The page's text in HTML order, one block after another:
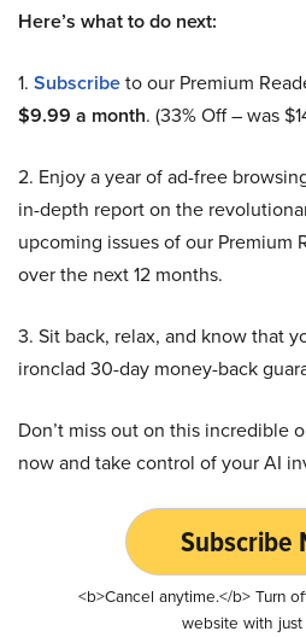
Here’s what to do next:
1. Subscribeto our Premium
$9.99 a month. (33% Off – was
2. Enjoy a year of ad-free
in-depth report on the
upcoming issues of our Premium
over the next 12 months.
3. Sit back, relax, and know that
ironclad 30-day money-back
Don’t miss out on this incredible
now and take control of your AI
Subscribe
<b>Cancel anytime.</b> Turn
website with